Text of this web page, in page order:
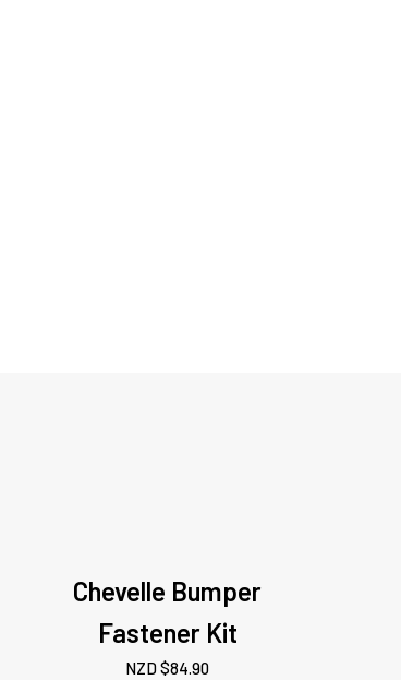
Chevelle Bumper
Fastener Kit
NZD $84.90